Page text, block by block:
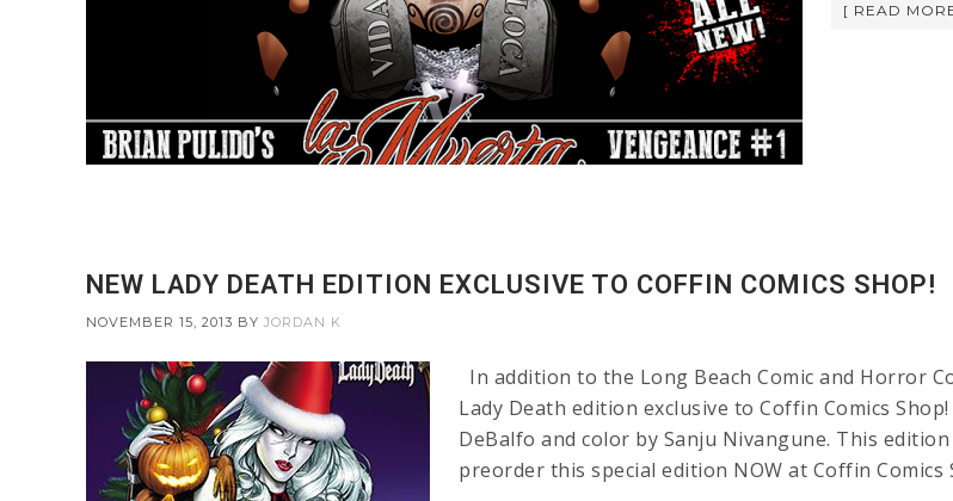
[ READ
NEW LADY DEATH EDITION EXCLUSIVE TO COFFIN COMICS SHOP!
NOVEMBER 15, 2013 BY JORDAN K
In addition to the Long Beach Comic and Horror
Lady Death edition exclusive to Coffin Comics
DeBalfo and color by Sanju Nivangune. This
preorder this special edition NOW at Coffin